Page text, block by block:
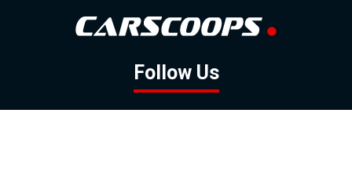
Follow Us